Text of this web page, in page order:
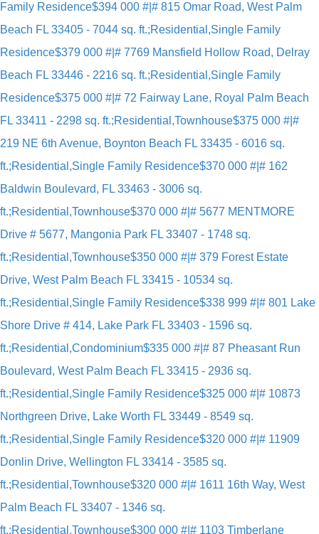
Family Residence$394 000 #|# 815 Omar Road, West Palm
Beach FL 33405 - 7044 sq. ft.;Residential,Single Family
Residence$379 000 #|# 7769 Mansfield Hollow Road, Delray
Beach FL 33446 - 2216 sq. ft.;Residential,Single Family
Residence$375 000 #|# 72 Fairway Lane, Royal Palm Beach
FL 33411 - 2298 sq. ft.;Residential,Townhouse$375 000 #|#
219 NE 6th Avenue, Boynton Beach FL 33435 - 6016 sq.
ft.;Residential,Single Family Residence$370 000 #|# 162
Baldwin Boulevard, FL 33463 - 3006 sq.
ft.;Residential,Townhouse$370 000 #|# 5677 MENTMORE
Drive # 5677, Mangonia Park FL 33407 - 1748 sq.
ft.;Residential,Townhouse$350 000 #|# 379 Forest Estate
Drive, West Palm Beach FL 33415 - 10534 sq.
ft.;Residential,Single Family Residence$338 999 #|# 801 Lake
Shore Drive # 414, Lake Park FL 33403 - 1596 sq.
ft.;Residential,Condominium$335 000 #|# 87 Pheasant Run
Boulevard, West Palm Beach FL 33415 - 2936 sq.
ft.;Residential,Single Family Residence$325 000 #|# 10873
Northgreen Drive, Lake Worth FL 33449 - 8549 sq.
ft.;Residential,Single Family Residence$320 000 #|# 11909
Donlin Drive, Wellington FL 33414 - 3585 sq.
ft.;Residential,Townhouse$320 000 #|# 1611 16th Way, West
Palm Beach FL 33407 - 1346 sq.
ft.;Residential,Townhouse$300 000 #|# 1103 Timberlane